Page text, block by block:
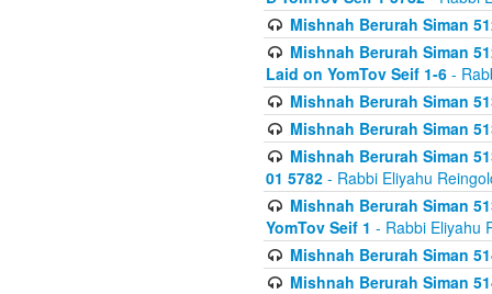
Mishnah Berurah Siman
Mishnah Berurah Siman
Laid on YomTov Seif 1-6 -
Mishnah Berurah Siman
Mishnah Berurah Siman
Mishnah Berurah Siman
01 5782 - Rabbi Eliyahu
Mishnah Berurah Siman
YomTov Seif 1 - Rabbi Eliyahu
Mishnah Berurah Siman
Mishnah Berurah Siman